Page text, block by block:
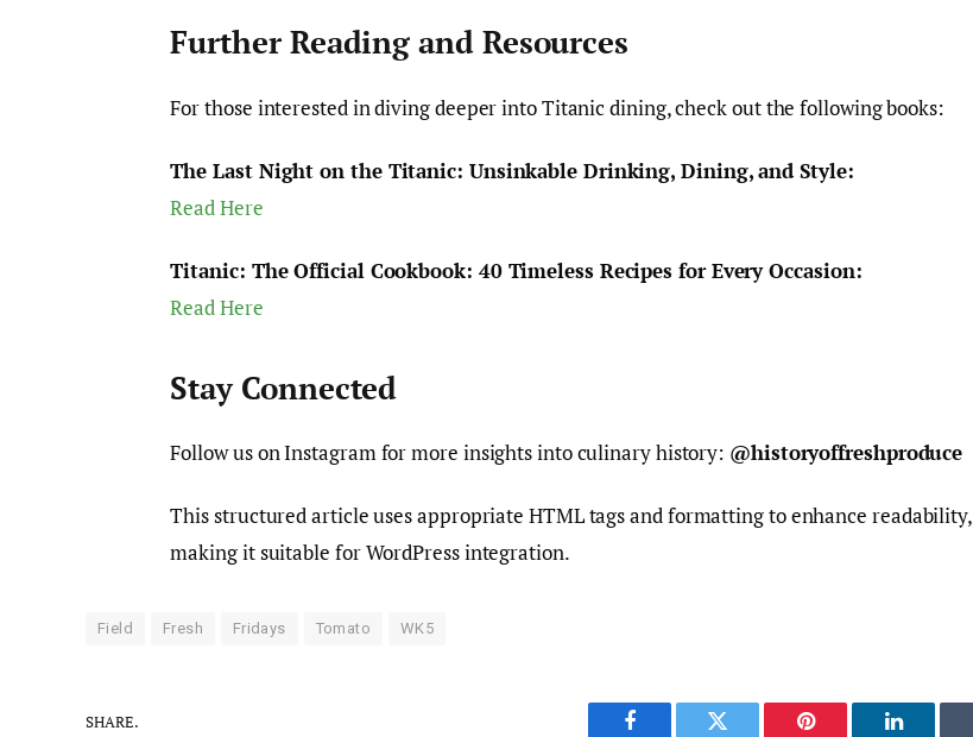
Further Reading and Resources
For those interested in diving deeper into Titanic dining, check out the following books:
The Last Night on the Titanic: Unsinkable Drinking, Dining, and Style:
Read Here
Titanic: The Official Cookbook: 40 Timeless Recipes for Every Occasion:
Read Here
Stay Connected
Follow us on Instagram for more insights into culinary history: @historyoffreshproduce
This structured article uses appropriate HTML tags and formatting to enhance readability,
making it suitable for WordPress integration.
Field Fresh Fridays Tomato WK5
SHARE.